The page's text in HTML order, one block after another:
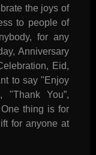
the joys of
to people of
for any
Anniversary
Eid,
to say "Enjoy
"Thank You”,
One thing is for
for anyone at